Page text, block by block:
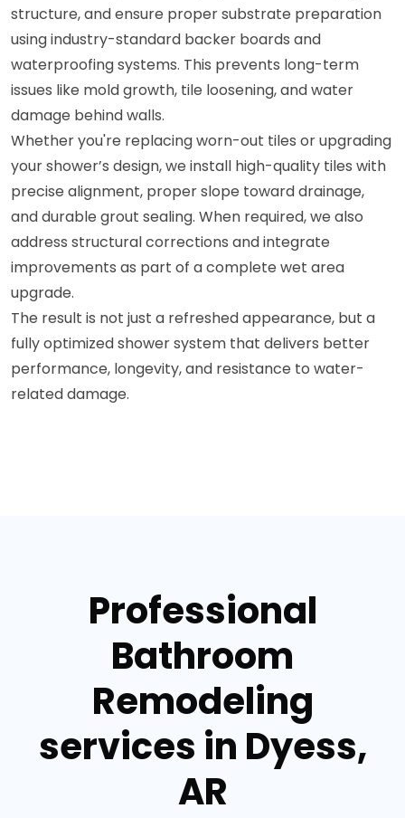
structure, and ensure proper substrate preparation
using industry-standard backer boards and
waterproofing systems. This prevents long-term
issues like mold growth, tile loosening, and water
damage behind walls.
Whether you're replacing worn-out tiles or upgrading
your shower’s design, we install high-quality tiles with
precise alignment, proper slope toward drainage,
and durable grout sealing. When required, we also
address structural corrections and integrate
improvements as part of a complete wet area
upgrade.
The result is not just a refreshed appearance, but a
fully optimized shower system that delivers better
performance, longevity, and resistance to water-
related damage.
Professional
Bathroom
Remodeling
services in Dyess,
AR